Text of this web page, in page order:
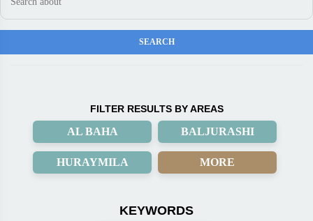
FILTER RESULTS BY AREAS
AL BAHA BALJURASHI
HURAYMILA MORE
KEYWORDS